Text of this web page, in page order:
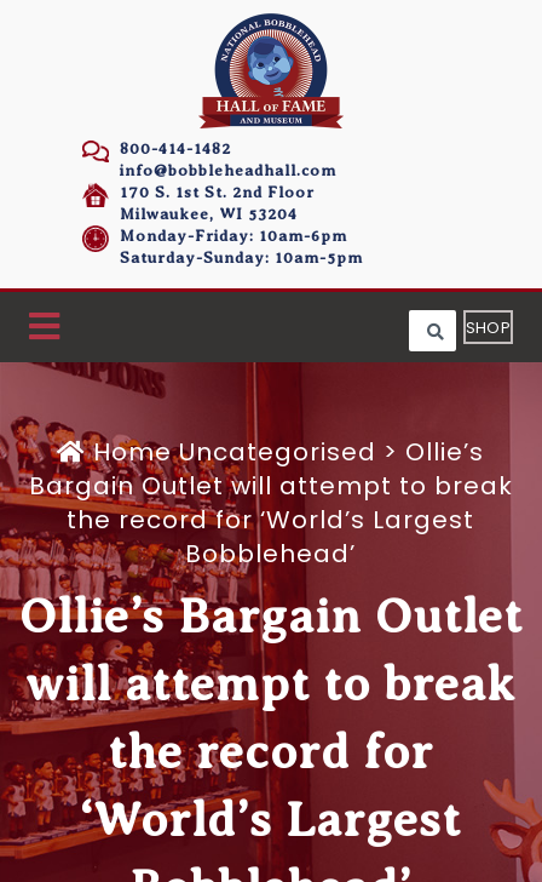
800-414-1482
info@bobbleheadhall.com
170 S. 1st St. 2nd Floor
Milwaukee, WI 53204
Monday-Friday: 10am-6pm
Saturday-Sunday: 10am-5pm
SHOP
HomeUncategorised > Ollie’s
Bargain Outlet will attempt to break
the record for ‘World’s Largest
Bobblehead’
Ollie’s Bargain Outlet
will attempt to break
the record for
‘World’s Largest